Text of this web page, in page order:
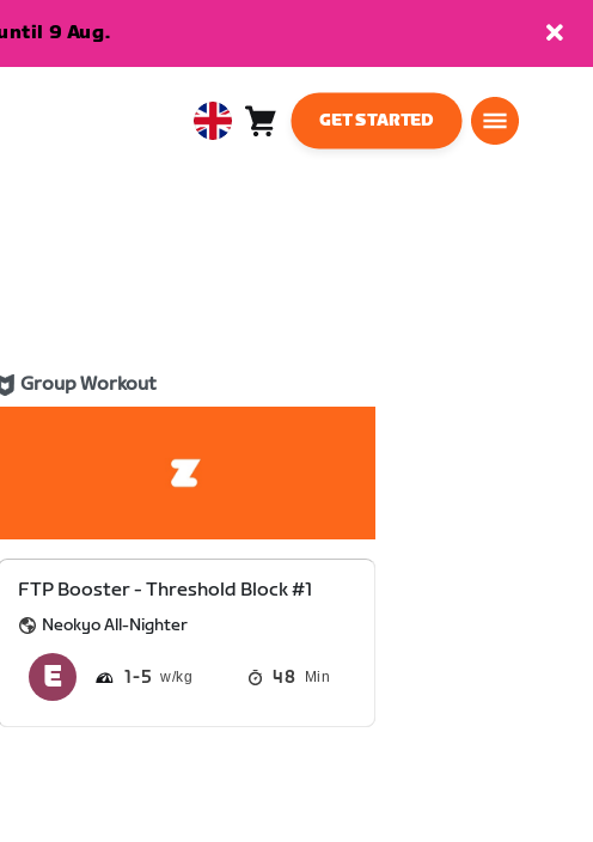
9 Aug.
UnitedCart
GET STARTED
Group Workout
FTP Booster - Threshold Block #1
Neokyo All-Nighter
1 5 48 Min